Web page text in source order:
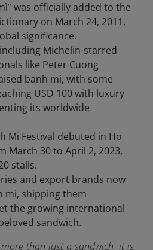
was officially added to the
on March 24, 2011,
significance.
Michelin-starred
like Peter Cuong
banh mi, with some
USD 100 with luxury
its worldwide
Mi Festival debuted in Ho
March 30 to April 2, 2023,
stalls.
and export brands now
mi, shipping them
the growing international
sandwich.
than just a sandwich; it is